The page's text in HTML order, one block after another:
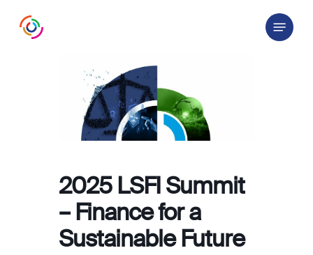
Menu
2025 LSFI Summit
– Finance for a
Sustainable Future